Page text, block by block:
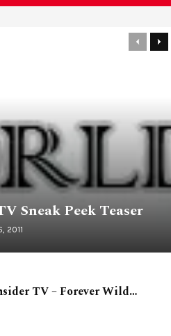
Sneak Peek Teaser
2011
TV – Forever Wild…